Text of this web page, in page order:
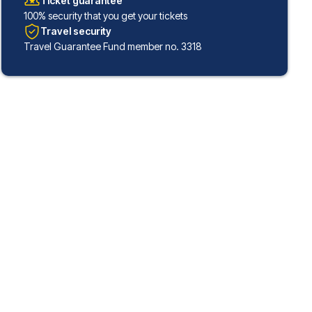
100% security that you get your tickets
Travel security
Travel Guarantee Fund member no. 3318